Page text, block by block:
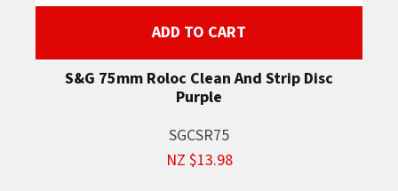
ADD TO CART
S&G 75mm Roloc Clean And Strip Disc
Purple
SGCSR75
NZ $13.98